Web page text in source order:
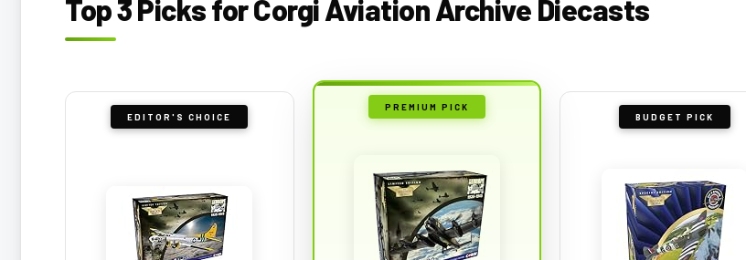
Top 3 Picks for Corgi Aviation Archive Diecasts
EDITOR'S CHOICE
PREMIUM PICK
BUDGET PICK